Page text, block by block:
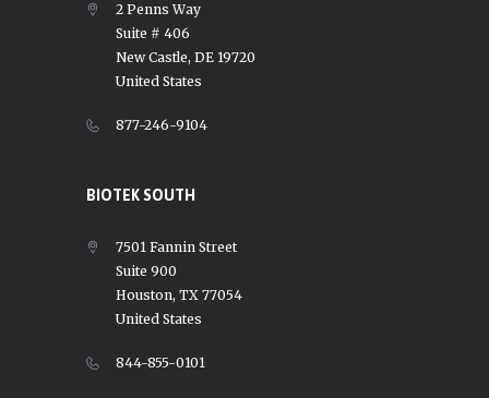
2 Penns Way
Suite # 406
New Castle, DE 19720
United States
877-246-9104
BIOTEK SOUTH
7501 Fannin Street
Suite 900
Houston, TX 77054
United States
844-855-0101